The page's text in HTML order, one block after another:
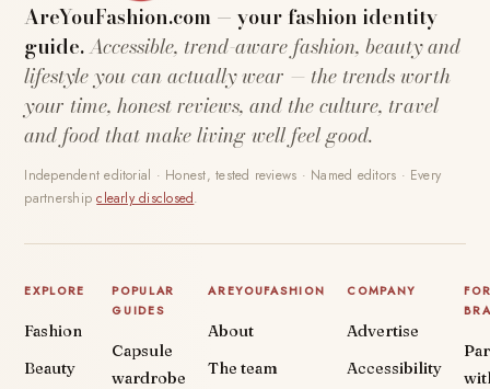
AreYouFashion.com — your fashion identity
guide.Accessible, trend-aware fashion, beauty and
lifestyle you can actually wear — the trends worth
your time, honest reviews, and the culture, travel
and food that make living well feel good.
Independent editorial · Honest, tested reviews · Named editors · Every
partnershipclearly disclosed.
EXPLORE
Fashion
Beauty
POPULAR
GUIDES
Capsule
wardrobe
AREYOUFASHION
About
The team
COMPANY
Advertise
Accessibility